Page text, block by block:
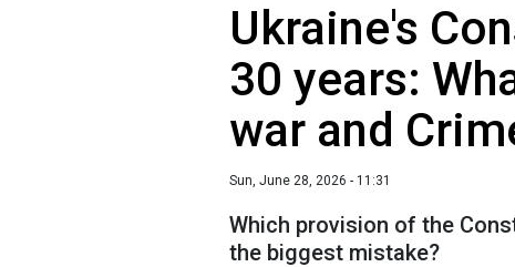
Ukraine's
30 years:
war and
Sun, June 28, 2026 - 11:31
Which provision of the
the biggest mistake?